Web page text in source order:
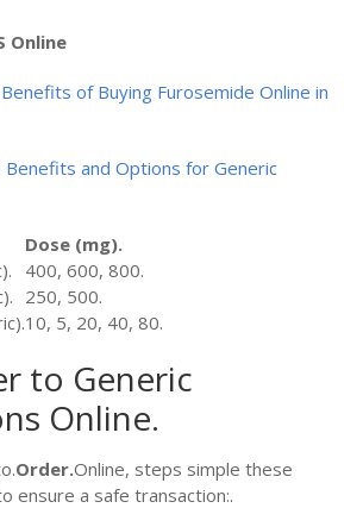
Online
of Buying Furosemide Online in
and Options for Generic
Dose (mg).
400, 600, 800.
250, 500.
10, 5, 20, 40, 80.
to Generic
Online.
Order.Online, steps simple these
ensure a safe transaction:.